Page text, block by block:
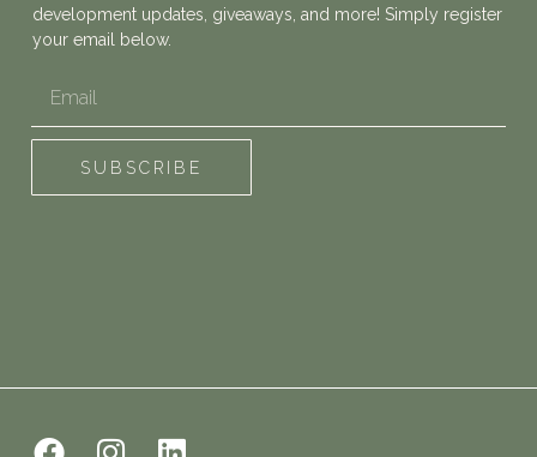
development updates, giveaways, and more! Simply register
your email below.
SUBSCRIBE